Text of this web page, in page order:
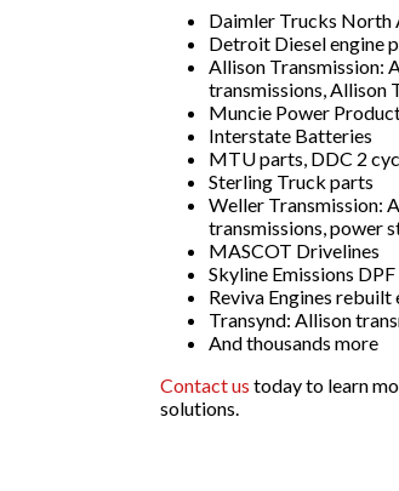
Daimler Trucks North
Detroit Diesel engine
Allison Transmission:
transmissions, Allison
Muncie Power
Interstate Batteries
MTU parts, DDC 2
Sterling Truck parts
Weller Transmission:
transmissions, power
MASCOT Drivelines
Skyline Emissions
Reviva Engines rebuilt
Transynd: Allison
And thousands more
Contact us today to learn
solutions.